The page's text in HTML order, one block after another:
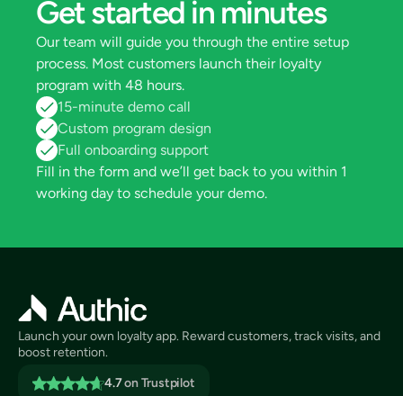
Get started in minutes
Our team will guide you through the entire setup
process. Most customers launch their loyalty
program with 48 hours.
15-minute demo call
Custom program design
Full onboarding support
Fill in the form and we’ll get back to you within 1
working day to schedule your demo.
Launch your own loyalty app. Reward customers, track visits, and
boost retention.
4.7on Trustpilot